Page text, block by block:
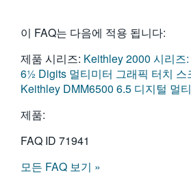
이 FAQ는 다음에 적용 됩니다:
제품 시리즈: Keithley 2000 시리즈
6½ Digits 멀티미터 그래픽 터치 스
Keithley DMM6500 6.5 디지털 멀
제품:
FAQ ID 71941
모든 FAQ 보기 »